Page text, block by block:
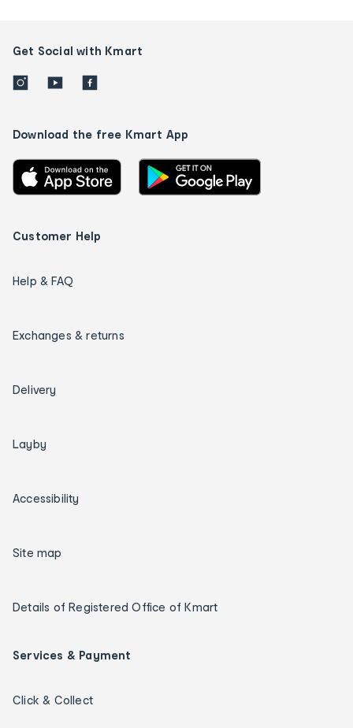
Get Social with Kmart
Download the free Kmart App
Customer Help
Help & FAQ
Exchanges & returns
Delivery
Layby
Accessibility
Site map
Details of Registered Office of Kmart
Services & Payment
Click & Collect